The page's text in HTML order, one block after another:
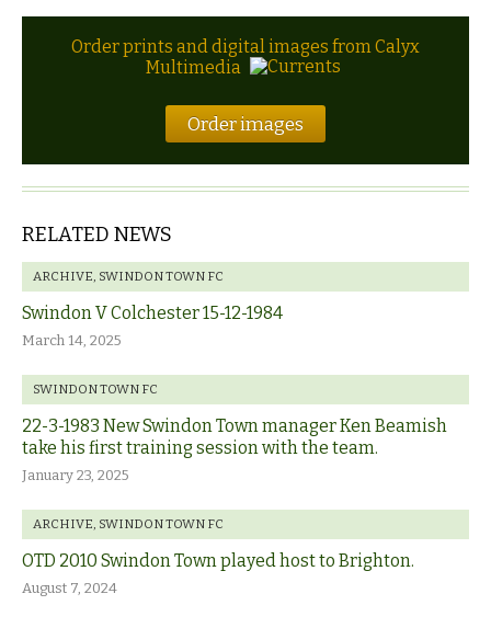
Order prints and digital images from Calyx
Multimedia
Order images
RELATED NEWS
ARCHIVE, SWINDON TOWN FC
Swindon V Colchester 15-12-1984
March 14, 2025
SWINDON TOWN FC
22-3-1983 New Swindon Town manager Ken Beamish
take his first training session with the team.
January 23, 2025
ARCHIVE, SWINDON TOWN FC
OTD 2010 Swindon Town played host to Brighton.
August 7, 2024